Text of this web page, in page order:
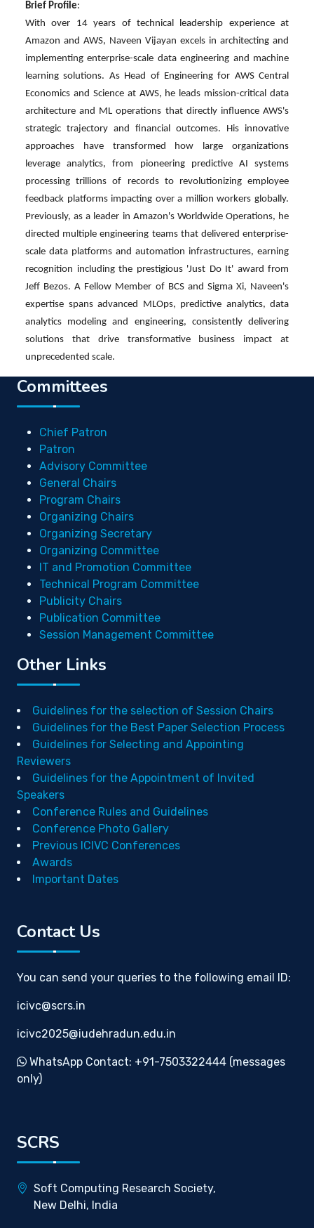
Brief Profile:
With over 14 years of technical leadership experience at
Amazon and AWS, Naveen Vijayan excels in architecting and
implementing enterprise-scale data engineering and machine
learning solutions. As Head of Engineering for AWS Central
Economics and Science at AWS, he leads mission-critical data
architecture and ML operations that directly influence AWS's
strategic trajectory and financial outcomes. His innovative
approaches have transformed how large organizations
leverage analytics, from pioneering predictive AI systems
processing trillions of records to revolutionizing employee
feedback platforms impacting over a million workers globally.
Previously, as a leader in Amazon's Worldwide Operations, he
directed multiple engineering teams that delivered enterprise-
scale data platforms and automation infrastructures, earning
recognition including the prestigious 'Just Do It' award from
Jeff Bezos. A Fellow Member of BCS and Sigma Xi, Naveen's
expertise spans advanced MLOps, predictive analytics, data
analytics modeling and engineering, consistently delivering
solutions that drive transformative business impact at
unprecedented scale.
Committees
Chief Patron
Patron
Advisory Committee
General Chairs
Program Chairs
Organizing Chairs
Organizing Secretary
Organizing Committee
IT and Promotion Committee
Technical Program Committee
Publicity Chairs
Publication Committee
Session Management Committee
Other Links
Guidelines for the selection of Session Chairs
Guidelines for the Best Paper Selection Process
Guidelines for Selecting and Appointing
Reviewers
Guidelines for the Appointment of Invited
Speakers
Conference Rules and Guidelines
Conference Photo Gallery
Previous ICIVC Conferences
Awards
Important Dates
Contact Us
You can send your queries to the following email ID:
icivc@scrs.in
icivc2025@iudehradun.edu.in
WhatsApp Contact: +91-7503322444 (messages
only)
SCRS
Soft Computing Research Society,
New Delhi, India